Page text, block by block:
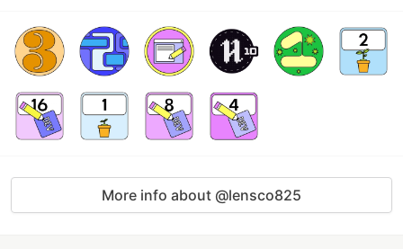
More info about @lensco825